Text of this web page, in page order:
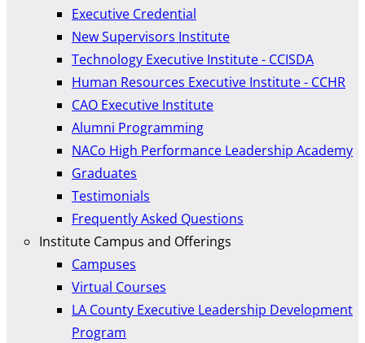
Executive Credential
New Supervisors Institute
Technology Executive Institute - CCISDA
Human Resources Executive Institute - CCHR
CAO Executive Institute
Alumni Programming
NACo High Performance Leadership Academy
Graduates
Testimonials
Frequently Asked Questions
Institute Campus and Offerings
Campuses
Virtual Courses
LA County Executive Leadership Development
Program